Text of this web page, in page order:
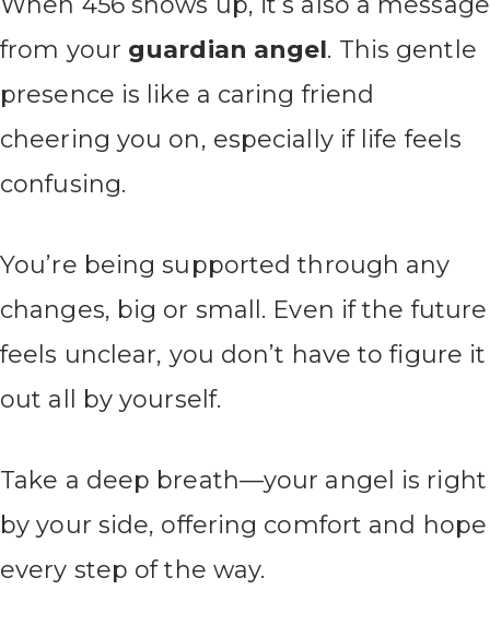
from your guardian angel. This gentle
presence is like a caring friend
cheering you on, especially if life feels
confusing.
You’re being supported through any
changes, big or small. Even if the future
feels unclear, you don’t have to figure it
out all by yourself.
Take a deep breath—your angel is right
by your side, offering comfort and hope
every step of the way.